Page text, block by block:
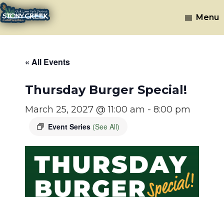
Skip
to
main
Skip
to
footer
Stony
Oak
Menu
« All Events
Thursday Burger Special!
March 25, 2027 @ 11:00 am - 8:00 pm
Event Series (See All)